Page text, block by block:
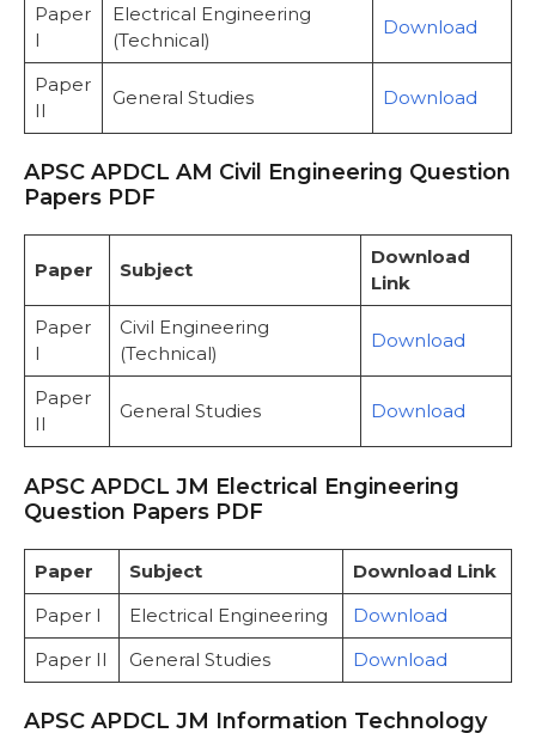
Paper
I
Electrical Engineering
(Technical)
Download
Paper
II
General Studies Download
APSC APDCL AM Civil Engineering Question
Papers PDF
Paper Subject
Download
Link
Paper
I
Civil Engineering
(Technical)
Download
Paper
II
General Studies Download
APSC APDCL JM Electrical Engineering
Question Papers PDF
Paper Subject
Download Link
Paper I
Electrical Engineering
Download
Paper II
General Studies Download
APSC APDCL JM Information Technology